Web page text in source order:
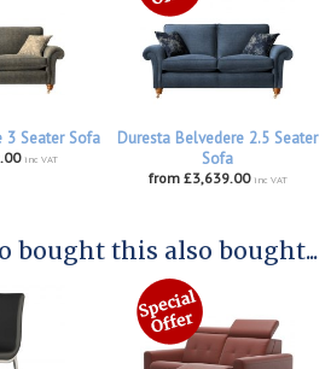
3 Seater Sofa
inc VAT
Duresta Belvedere 2.5 Seater
Sofa
from £3,639.00 inc VAT
bought this also bought...